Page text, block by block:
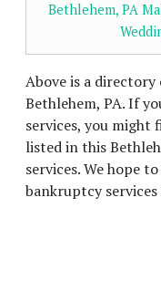
Bethlehem, PA
Above is a
Bethlehem, PA. If
services, you might
listed in this
services. We hope
bankruptcy